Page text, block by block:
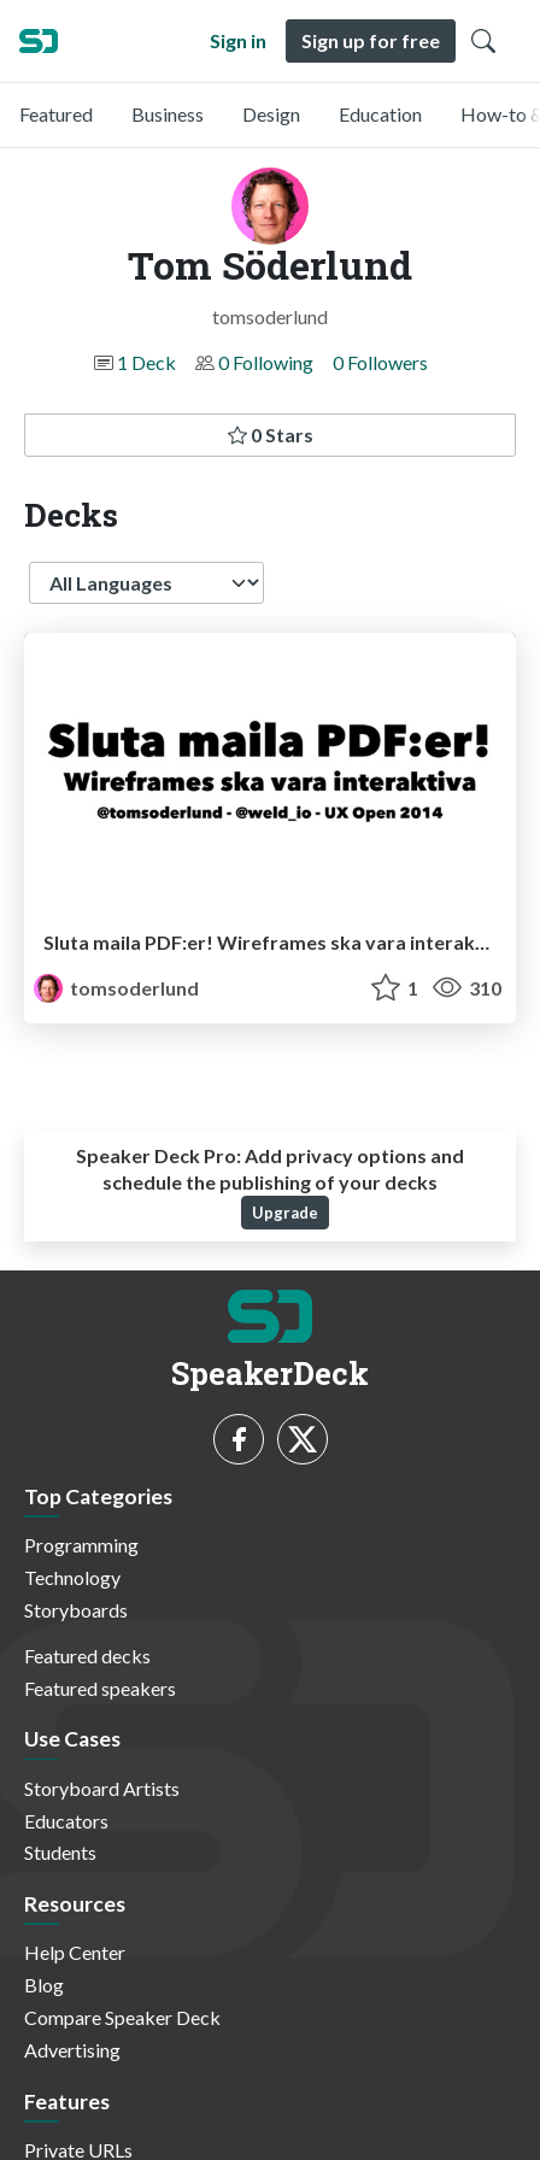
Sign in Sign up for free
Featured Business Design Education How-to
Tom Söderlund
tomsoderlund
1 Deck
0 Following 0 Followers
0 Stars
Decks
Language
tomsoderlund
1 310
Speaker Deck Pro: Add privacy options and
schedule the publishing of your decks
Upgrade
SpeakerDeck
Top Categories
Programming
Technology
Storyboards
Featured decks
Featured speakers
Use Cases
Storyboard Artists
Educators
Students
Resources
Help Center
Blog
Compare Speaker Deck
Advertising
Features
Private URLs